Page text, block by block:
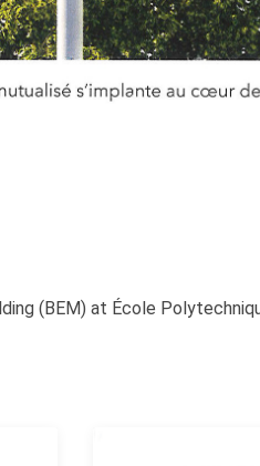
(BEM) at École